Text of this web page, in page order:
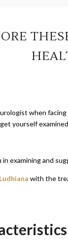
when
yourself
in examining and
with the